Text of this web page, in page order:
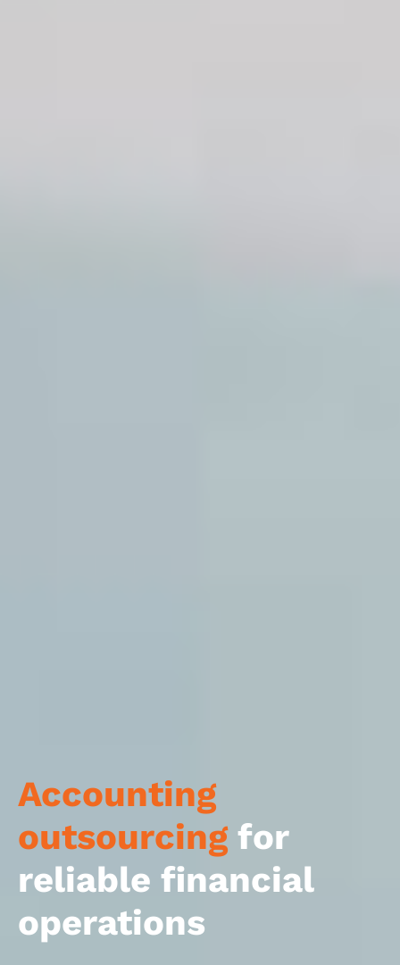
Accounting
outsourcingfor
reliable financial
operations